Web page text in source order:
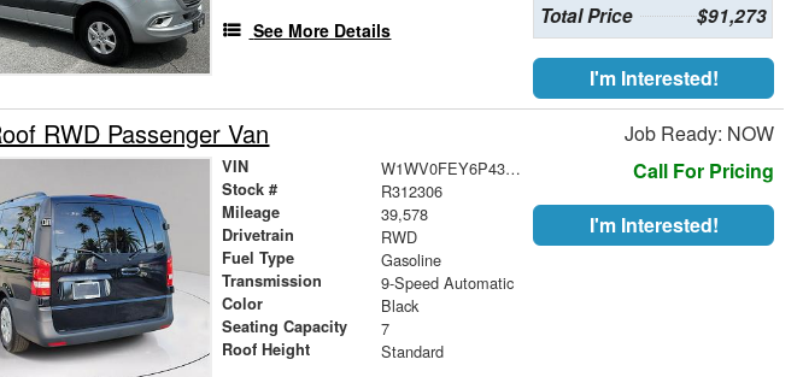
See More Details
Total Price $91,273
I'm Interested!
RWD Passenger Van Job Ready: NOW
VIN W1WV0FEY6P4312306
Stock # R312306
Mileage 39,578
Drivetrain RWD
Fuel Type Gasoline
Transmission 9-Speed Automatic
Color Black
Seating Capacity 7
Roof Height Standard
Call For Pricing
I'm Interested!